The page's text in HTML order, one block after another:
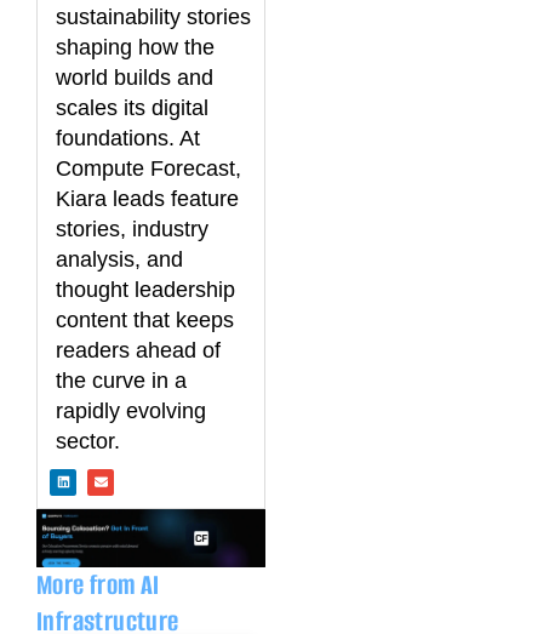
sustainability stories
shaping how the
world builds and
scales its digital
foundations. At
Compute Forecast,
Kiara leads feature
stories, industry
analysis, and
thought leadership
content that keeps
readers ahead of
the curve in a
rapidly evolving
sector.
i
n
e
d
i
n
n
v
o
More from AI
Infrastructure